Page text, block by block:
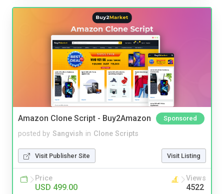
Amazon Clone Script - Buy2Amazon Sponsored
posted by Sangvish in Clone Scripts
Visit Publisher Site Visit Listing
Price
USD 499.00
Views
4522